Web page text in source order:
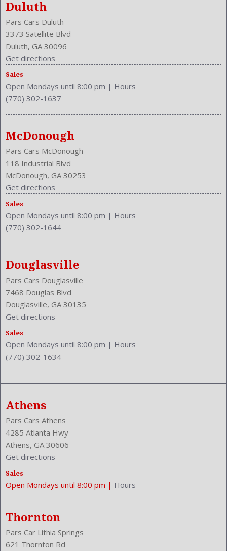
Low Fuel Level
Luggage Capacity: 38.4 Cu.Ft.
Make: Toyota
Max Gross Vehicle Weight: 4600 Lbs.
Maximum Seating: 5
Model Year: 2013
Model: RAV4
MPG Automatic City: 22
MPG Automatic Highway: 29
Multi-Function
NHTSA Passenger Grade: Good
NHTSA Roll Over Resistance Rating: Good
NHTSA Side Impact Back Grade: Excellent
NHTSA Side Impact Front Grade: Excellent
Phone
Power Door Locks: Auto-Locking
Power Outlets: Two 12V
Privacy Glass
Reading Lights: Front
Rear
Rear
Rear Defogger
Rear Head Room: 38.9 Inches
Rear Headrests: 3
Rear Hip Room: 48.9 Inches
Rear Shoulder Room: 55.4 Inches
Safety Locks
Safety Signal Mirrors
Safety Stability Control
Seatback Storage
Seating Capacity: 5
Shift Knob: Leather
Side Airbag
Speakers: 6
Stability Control
Stabilizer Bar: Front And Rear
Steering Adjustment: Tilt And Telescopic
Steering Power
Duluth
Pars Cars Duluth
3373 Satellite Blvd
Duluth, GA 30096
Get directions
Sales
Open Mondays until 8:00 pm | Hours
(770) 302-1637
McDonough
Pars Cars McDonough
118 Industrial Blvd
McDonough, GA 30253
Get directions
Sales
Open Mondays until 8:00 pm | Hours
(770) 302-1644
Douglasville
Pars Cars Douglasville
7468 Douglas Blvd
Douglasville, GA 30135
Get directions
Sales
Open Mondays until 8:00 pm | Hours
(770) 302-1634
Athens
Pars Cars Athens
4285 Atlanta Hwy
Athens, GA 30606
Get directions
Sales
Open Mondays until 8:00 pm | Hours
Thornton
Pars Car Lithia Springs
621 Thornton Rd